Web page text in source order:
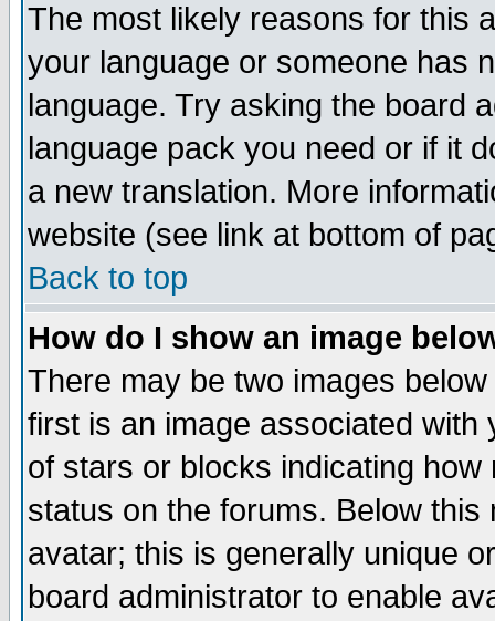
The most likely reasons for this
your language or someone has
language. Try asking the board
language pack you need or if it
a new translation. More
website (see link at bottom of
Back to top
How do I show an image
There may be two images
first is an image associated
of stars or blocks indicating
status on the forums. Below
avatar; this is generally unique
board administrator to enable